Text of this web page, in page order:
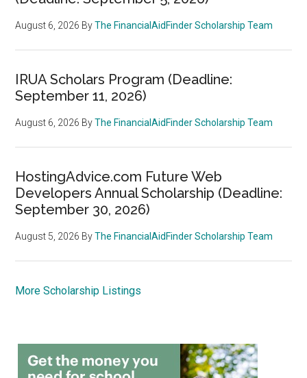
August 6, 2026 ByThe FinancialAidFinder Scholarship Team
IRUA Scholars Program (Deadline:
September 11, 2026)
August 6, 2026 ByThe FinancialAidFinder Scholarship Team
HostingAdvice.com Future Web
Developers Annual Scholarship (Deadline:
September 30, 2026)
August 5, 2026 ByThe FinancialAidFinder Scholarship Team
More Scholarship Listings